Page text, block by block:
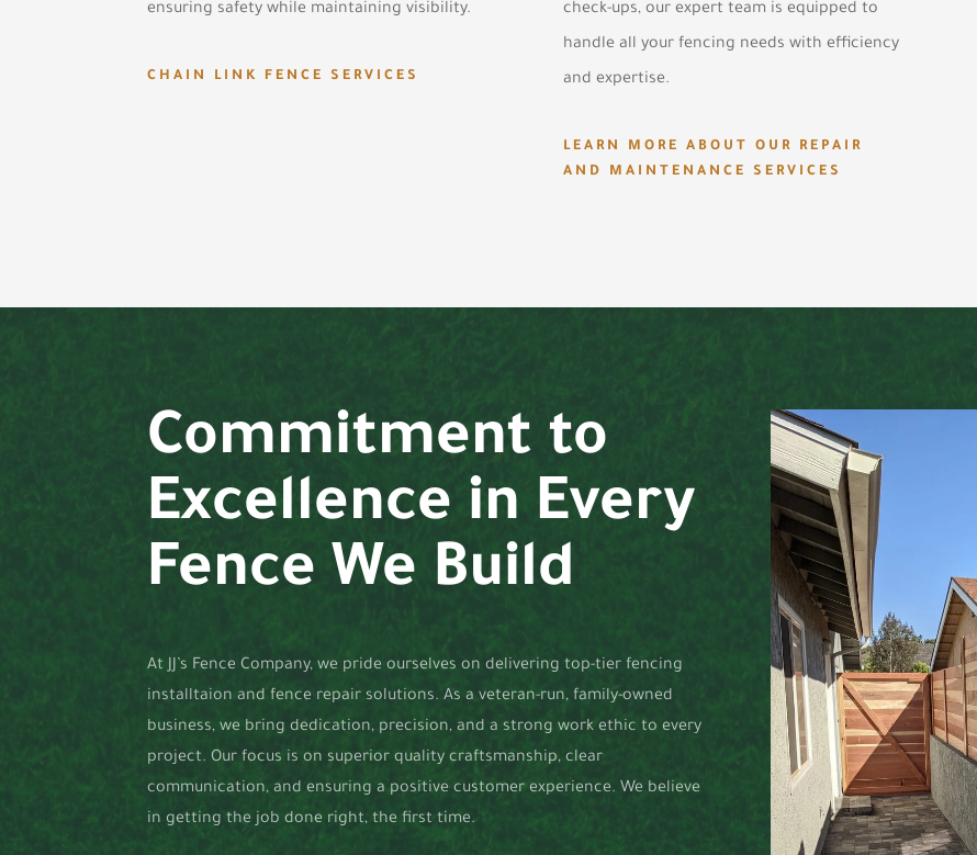
ensuring safety while maintaining visibility.
CHAIN LINK FENCE SERVICES
check-ups, our expert team is equipped to
handle all your fencing needs with efficiency
and expertise.
LEARN MORE ABOUT OUR REPAIR
AND MAINTENANCE SERVICES
Commitment to
Excellence in Every
Fence We Build
At JJ’s Fence Company, we pride ourselves on delivering top-tier fencing
installtaion and fence repair solutions. As a veteran-run, family-owned
business, we bring dedication, precision, and a strong work ethic to every
project. Our focus is on superior quality craftsmanship, clear
communication, and ensuring a positive customer experience. We believe
in getting the job done right, the first time.